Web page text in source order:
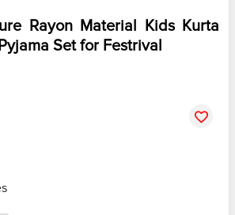
Rayon Material Kids Kurta
Set for Festrival